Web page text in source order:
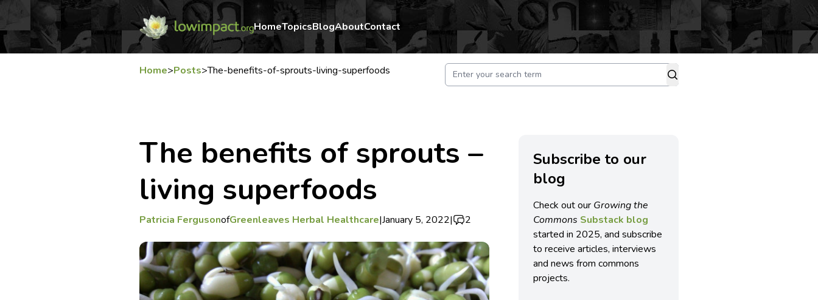
HomeTopicsBlogAboutContact
Home>Posts>The-benefits-of-sprouts-living-superfoods
The benefits of sprouts –
living superfoods
Patricia FergusonofGreenleaves Herbal Healthcare|January 5, 2022| 2
Subscribe to our
blog
Check out our Growing the
Commons Substack blog
started in 2025, and subscribe
to receive articles, interviews
and news from commons
projects.